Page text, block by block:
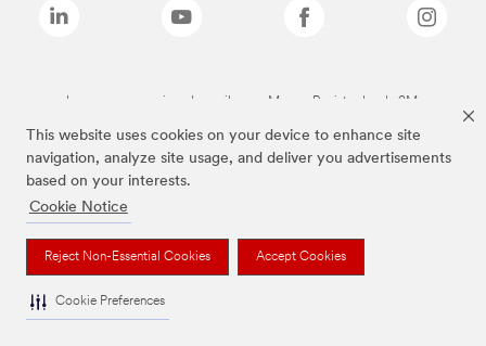
This website uses cookies on your device to enhance site
navigation, analyze site usage, and deliver you advertisements
based on your interests.
Cookie Notice
Reject Non-Essential Cookies Accept Cookies
Cookie Preferences
Las marcas mencionadas arriba son Marcas Registradas de 3M.